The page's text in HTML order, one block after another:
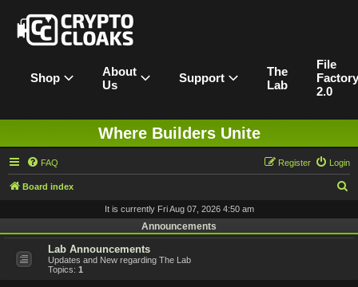
Shop
About
Us
Support
The
Lab
File
Factory
2.0
Where Builders Unite
FAQ Login
Register
Board index
It is currently Fri Aug 07, 2026 4:50 am
Announcements
Lab Announcements
Updates and New regarding The Lab
Topics: 1